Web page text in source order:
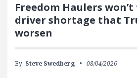
Freedom Haulers
driver shortage that
worsen
By: Steve Swedberg 08/04/2026